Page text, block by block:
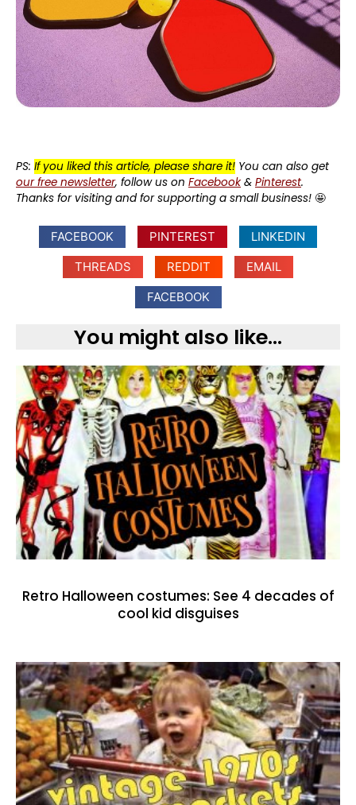
PS: If you liked this article, please share it! You can also get
our free newsletter, follow us on Facebook& Pinterest.
Thanks for visiting and for supporting a small business! 🤩
FACEBOOK PINTEREST
LINKEDIN
THREADS
REDDIT
EMAIL
FACEBOOK
You might also like...
Retro Halloween costumes: See 4 decades of
cool kid disguises